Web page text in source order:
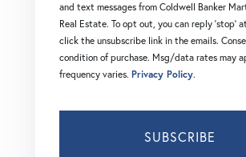
and text messages from Coldwell Banker
Real Estate. To opt out, you can reply 'stop'
click the unsubscribe link in the emails.
condition of purchase. Msg/data rates may
frequency varies. Privacy Policy.
SUBSCRIBE